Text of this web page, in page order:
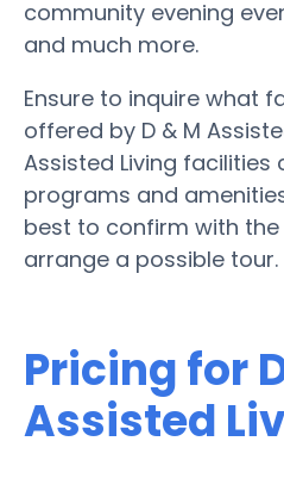
community evening
and much more.
Ensure to inquire what
offered by D & M
Assisted Living facilities
programs and
best to confirm with
arrange a possible tour.
Pricing for
Assisted